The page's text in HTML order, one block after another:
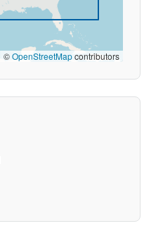
©OpenStreetMapcontributors